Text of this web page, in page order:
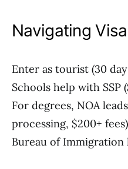
Navigating
Enter as tourist (30
Schools help with SSP
For degrees, NOA
processing, $200+
Bureau of Immigration